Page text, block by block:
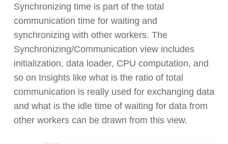
Synchronizing time is part of the total
communication time for waiting and
synchronizing with other workers. The
Synchronizing/Communication view includes
initialization, data loader, CPU computation, and
so on Insights like what is the ratio of total
communication is really used for exchanging data
and what is the idle time of waiting for data from
other workers can be drawn from this view.